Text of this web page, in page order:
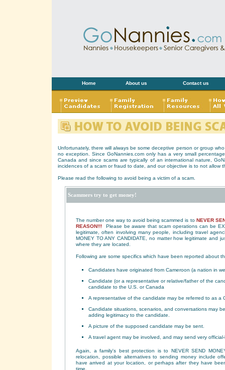
Home About us Contact us
Unfortunately, there will always be some deceptive person or group
no exception. Since GoNannies.com only has a very small
Canada and since scams are typically of an international nature,
incidences of a scam or fraud to date, and our objective is to not allow
Please read the following to avoid being a victim of a scam.
Scammers try to get money!
The number one way to avoid being scammed is to NEVER
REASON!!! Please be aware that scam operations can be
legitimate, often involving many people, including travel
MONEY TO ANY CANDIDATE, no matter how legitimate and
where they are located.
Following are some specifics which have been reported about
Candidates have originated from Cameroon (a nation in
Candidate (or a representative or relative/father of the
candidate to the U.S. or Canada
A representative of the candidate may be referred to as a
Candidate situations, scenarios, and conversations may
adding legitimacy to the candidate.
A picture of the supposed candidate may be sent.
A travel agent may be involved, and may send very
Again, a family's best protection is to NEVER SEND
relocation, possible alternatives to sending money include
have arrived at your location, or perhaps after they have
time.